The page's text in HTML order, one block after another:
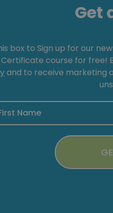
Get
box to Sign up for our
course for free!
and to receive marketing